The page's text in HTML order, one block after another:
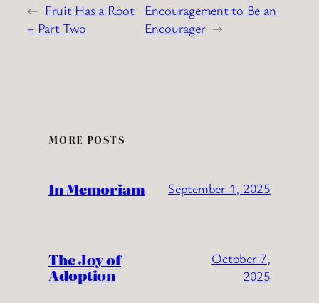
← Fruit Has a Root
– Part Two
Encouragement to Be an
Encourager →
MORE POSTS
In Memoriam September 1, 2025
The Joy of
Adoption
October 7,
2025